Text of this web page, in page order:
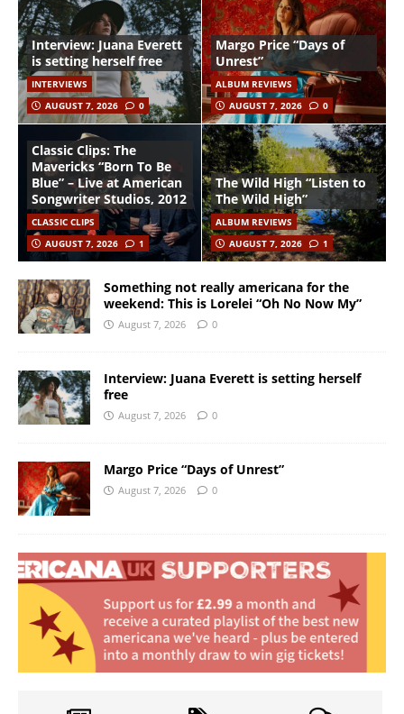
Interview: Juana Everett
is setting herself free
INTERVIEWS
AUGUST 7, 2026
0
Margo Price “Days of
Unrest”
ALBUM REVIEWS
AUGUST 7, 2026
0
Classic Clips: The
Mavericks “Born To Be
Blue” – Live at American
Songwriter Studios, 2012
CLASSIC CLIPS
AUGUST 7, 2026
1
The Wild High “Listen to
The Wild High”
ALBUM REVIEWS
AUGUST 7, 2026
1
Something not really americana for the
weekend: This is Lorelei “Oh No Now My”
August 7, 2026 0
Interview: Juana Everett is setting herself
free
August 7, 2026 0
Margo Price “Days of Unrest”
August 7, 2026 0